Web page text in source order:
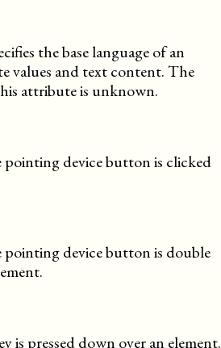
the base language of an
values and text content. The
attribute is unknown.
device button is clicked
device button is double
is pressed down over an element.